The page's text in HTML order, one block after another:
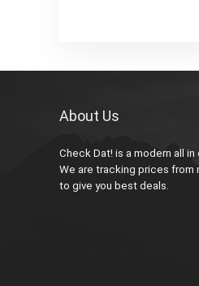
About Us
Check Dat! is a modern all
We are tracking prices from
to give you best deals.